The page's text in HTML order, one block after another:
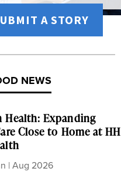
A STORY
NEWS
Health: Expanding
Close to Home at HH
| Aug 2026